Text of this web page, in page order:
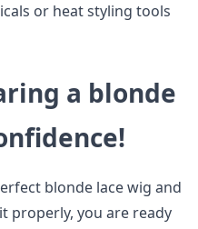
or heat styling tools
a blonde
blonde lace wig and
properly, you are ready